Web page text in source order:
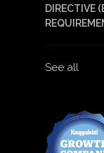
DIRECTIVE
See all